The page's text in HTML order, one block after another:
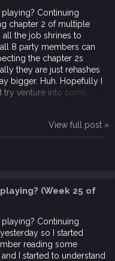
Continuing
chapter 2 of multiple
all the job shrines to
8 party members can
the chapter 2s
they are just rehashes
bigger. Huh. Hopefully I
venture into some...
View full post »
(Week 25 of
Continuing
so I started
reading some
I started to understand